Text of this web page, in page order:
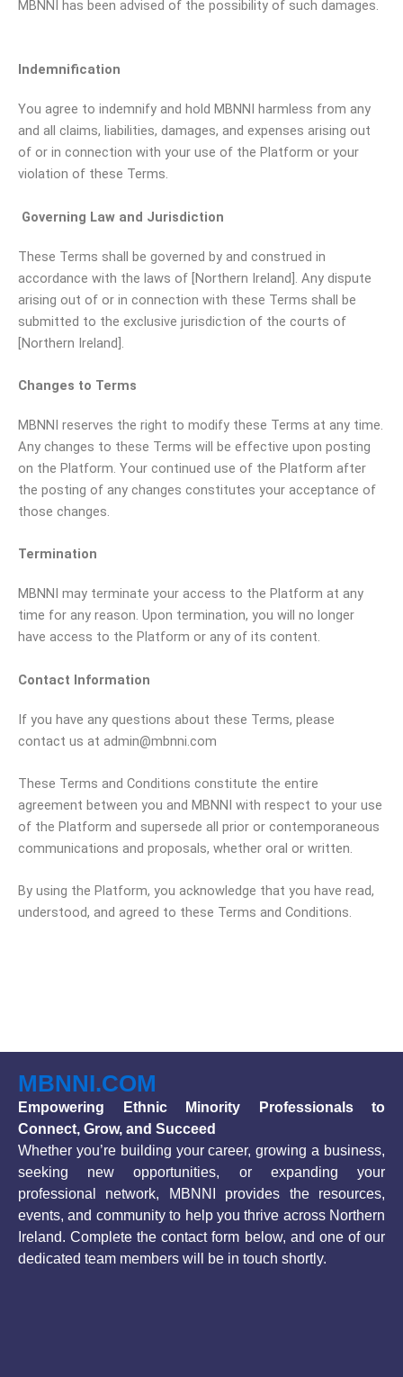
MBNNI has been advised of the possibility of such damages.
Indemnification
You agree to indemnify and hold MBNNI harmless from any
and all claims, liabilities, damages, and expenses arising out
of or in connection with your use of the Platform or your
violation of these Terms.
Governing Law and Jurisdiction
These Terms shall be governed by and construed in
accordance with the laws of [Northern Ireland]. Any dispute
arising out of or in connection with these Terms shall be
submitted to the exclusive jurisdiction of the courts of
[Northern Ireland].
Changes to Terms
MBNNI reserves the right to modify these Terms at any time.
Any changes to these Terms will be effective upon posting
on the Platform. Your continued use of the Platform after
the posting of any changes constitutes your acceptance of
those changes.
Termination
MBNNI may terminate your access to the Platform at any
time for any reason. Upon termination, you will no longer
have access to the Platform or any of its content.
Contact Information
If you have any questions about these Terms, please
contact us at admin@mbnni.com
These Terms and Conditions constitute the entire
agreement between you and MBNNI with respect to your use
of the Platform and supersede all prior or contemporaneous
communications and proposals, whether oral or written.
By using the Platform, you acknowledge that you have read,
understood, and agreed to these Terms and Conditions.
MBNNI.COM
Empowering Ethnic Minority Professionals to
Connect, Grow, and Succeed
Whether you’re building your career, growing a business,
seeking new opportunities, or expanding your
professional network, MBNNI provides the resources,
events, and community to help you thrive across Northern
Ireland. Complete the contact form below, and one of our
dedicated team members will be in touch shortly.